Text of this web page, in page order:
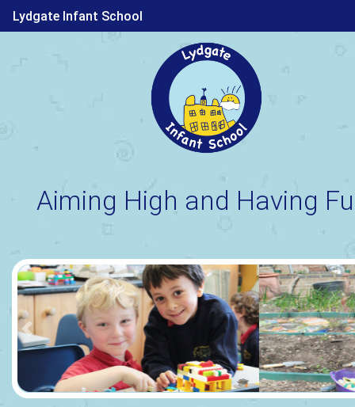
Lydgate Infant School
Aiming High and Having
Previous